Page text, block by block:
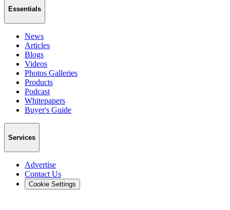
Essentials
News
Articles
Blogs
Videos
Photos Galleries
Products
Podcast
Whitepapers
Buyer's Guide
Services
Advertise
Contact Us
Cookie Settings